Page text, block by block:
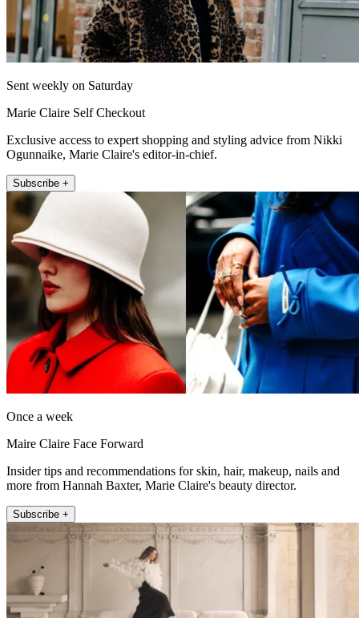
Sent weekly on Saturday
Marie Claire Self Checkout
Exclusive access to expert shopping and styling advice from Nikki
Ogunnaike, Marie Claire's editor-in-chief.
Subscribe +
Once a week
Maire Claire Face Forward
Insider tips and recommendations for skin, hair, makeup, nails and
more from Hannah Baxter, Marie Claire's beauty director.
Subscribe +